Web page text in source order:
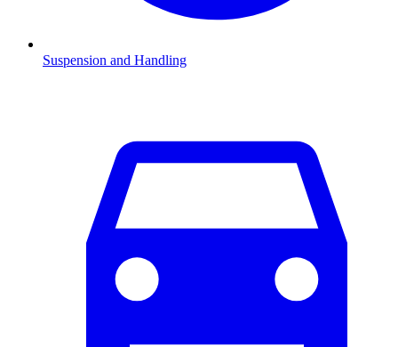
Suspension and Handling